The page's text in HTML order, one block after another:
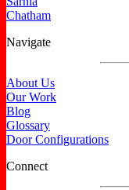
Chatham
Navigate
About Us
Our Work
Blog
Glossary
Door Configurations
Connect